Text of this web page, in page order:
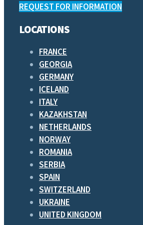
REQUEST FOR INFORMATION
LOCATIONS
FRANCE
GEORGIA
GERMANY
ICELAND
ITALY
KAZAKHSTAN
NETHERLANDS
NORWAY
ROMANIA
SERBIA
SPAIN
SWITZERLAND
UKRAINE
UNITED KINGDOM